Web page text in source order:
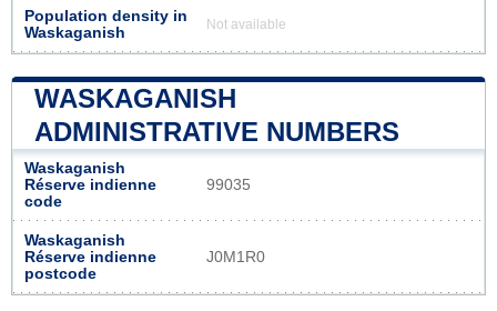
Population density in
Waskaganish
Not available
WASKAGANISH
ADMINISTRATIVE NUMBERS
Waskaganish
Réserve indienne
code
99035
Waskaganish
Réserve indienne
postcode
J0M1R0